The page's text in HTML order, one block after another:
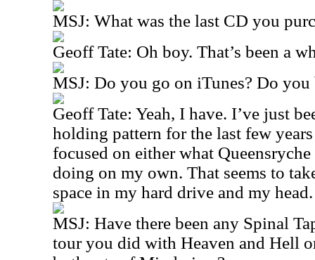
MSJ: What was the last CD you
Geoff Tate: Oh boy. That’s been a
MSJ: Do you go on iTunes? Do
Geoff Tate: Yeah, I have. I’ve just
holding pattern for the last few
focused on either what
doing on my own. That seems to
space in my hard drive and my
MSJ: Have there been any Spinal
tour you did with Heaven and Hell